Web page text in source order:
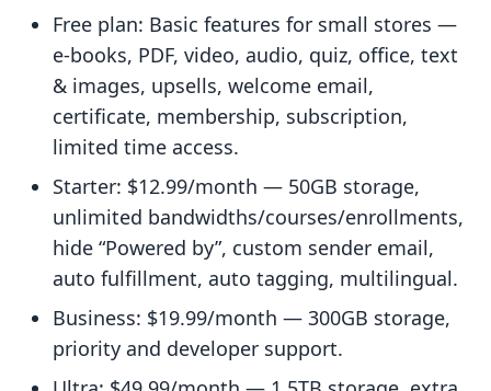
Free plan: Basic features for small stores —
e-books, PDF, video, audio, quiz, office, text
& images, upsells, welcome email,
certificate, membership, subscription,
limited time access.
Starter: $12.99/month — 50GB storage,
unlimited bandwidths/courses/enrollments,
hide “Powered by”, custom sender email,
auto fulfillment, auto tagging, multilingual.
Business: $19.99/month — 300GB storage,
priority and developer support.